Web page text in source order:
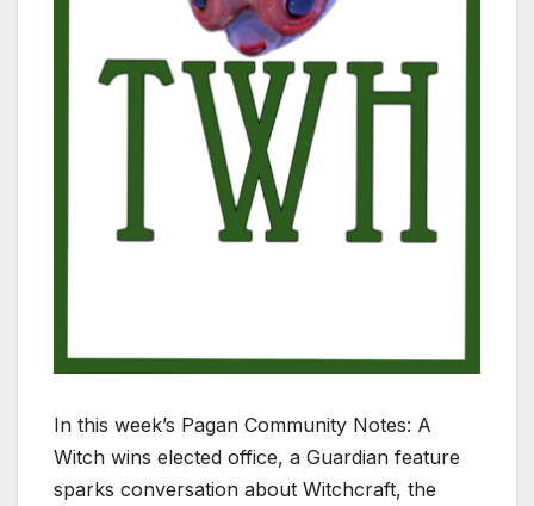
In this week’s Pagan Community Notes: A
Witch wins elected office, a Guardian feature
sparks conversation about Witchcraft, the